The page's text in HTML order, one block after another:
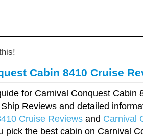
Cabin 8410 Cruise
for Carnival Conquest Cabin
Reviews and detailed
Cruise Reviews and Carnival
pick the best cabin on Carnival